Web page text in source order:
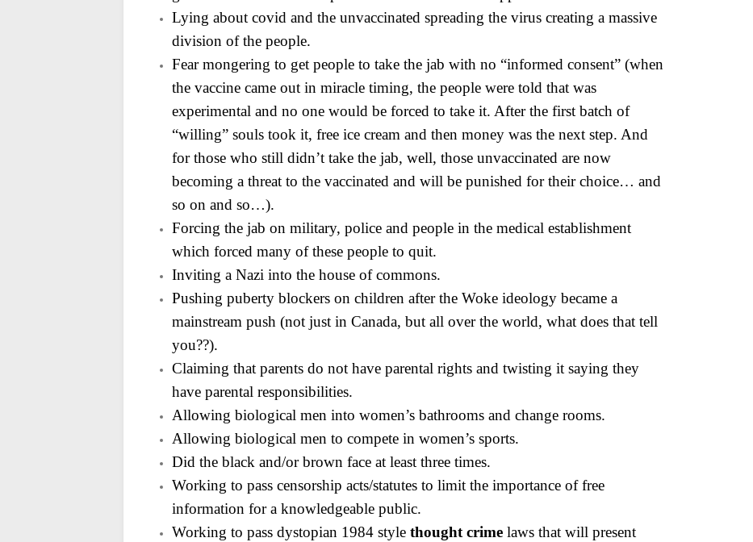
Lying about covid and the unvaccinated spreading the virus creating a massive
division of the people.
Fear mongering to get people to take the jab with no “informed consent” (when
the vaccine came out in miracle timing, the people were told that was
experimental and no one would be forced to take it. After the first batch of
“willing” souls took it, free ice cream and then money was the next step. And
for those who still didn’t take the jab, well, those unvaccinated are now
becoming a threat to the vaccinated and will be punished for their choice… and
so on and so…).
Forcing the jab on military, police and people in the medical establishment
which forced many ofthese people to quit.
Inviting a Nazi into the house of commons.
Pushing puberty blockers on children after the Woke ideology became a
mainstream push (not just in Canada, but all over the world, what does that tell
you??).
Claiming that parents do not have parental rights and twisting it saying they
have parental responsibilities.
Allowing biological men into women’s bathrooms and change rooms.
Allowing biological men to compete in women’s sports.
Did the black and/or brown face at least three times.
Working to pass censorship acts/statutes to limit the importance of free
information for a knowledgeable public.
Working to pass dystopian 1984 style thought crime laws that will present